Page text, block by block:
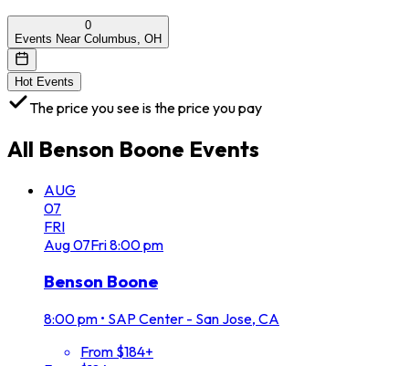
0
Events Near Columbus, OH
Hot Events
The price you see is the price you pay
All Benson Boone Events
AUG
07
FRI
Aug07Fri8:00 pm
Benson Boone
8:00 pm • SAP Center - San Jose, CA
From $184+